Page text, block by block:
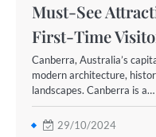
Must-See
First-Time
Canberra, Australia’s
modern architecture,
landscapes. Canberra is a…
29/10/2024